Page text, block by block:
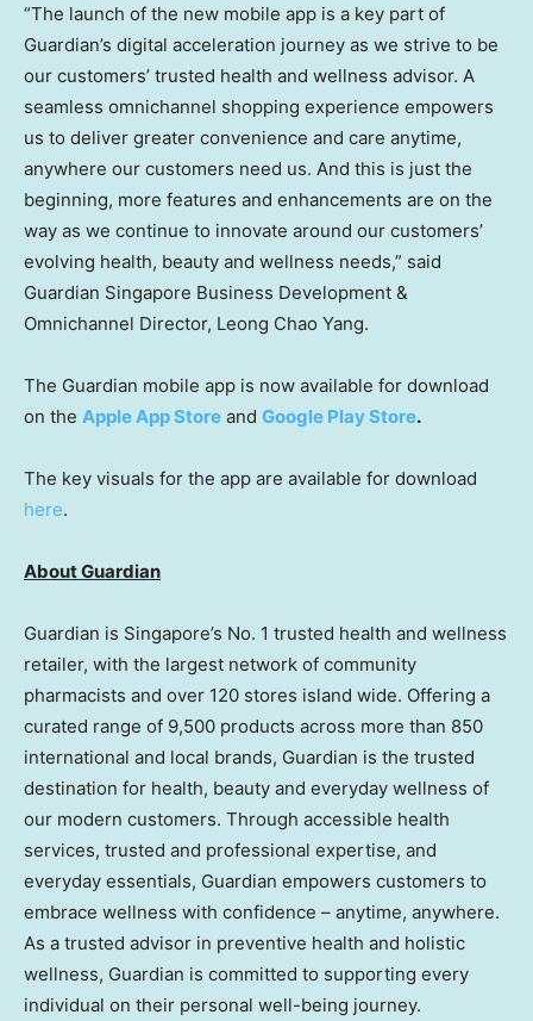
“The launch of the new mobile app is a key part of
Guardian’s digital acceleration journey as we strive to be
our customers’ trusted health and wellness advisor. A
seamless omnichannel shopping experience empowers
us to deliver greater convenience and care anytime,
anywhere our customers need us. And this is just the
beginning, more features and enhancements are on the
way as we continue to innovate around our customers’
evolving health, beauty and wellness needs,” said
Guardian Singapore Business Development &
Omnichannel Director, Leong Chao Yang.
The Guardian mobile app is now available for download
on the Apple App Store and Google Play Store.
The key visuals for the app are available for download
here.
About Guardian
Guardian is Singapore’s No. 1 trusted health and wellness
retailer, with the largest network of community
pharmacists and over 120 stores island wide. Offering a
curated range of 9,500 products across more than 850
international and local brands, Guardian is the trusted
destination for health, beauty and everyday wellness of
our modern customers. Through accessible health
services, trusted and professional expertise, and
everyday essentials, Guardian empowers customers to
embrace wellness with confidence – anytime, anywhere.
As a trusted advisor in preventive health and holistic
wellness, Guardian is committed to supporting every
individual on their personal well-being journey.